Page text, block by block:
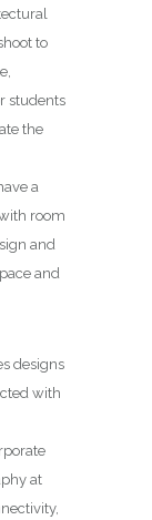
to
students
the
a
room
and
and
designs
with
at